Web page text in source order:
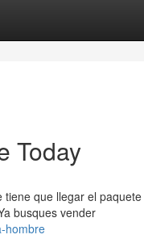
Today
tiene que llegar el paquete
busques vender
hombre